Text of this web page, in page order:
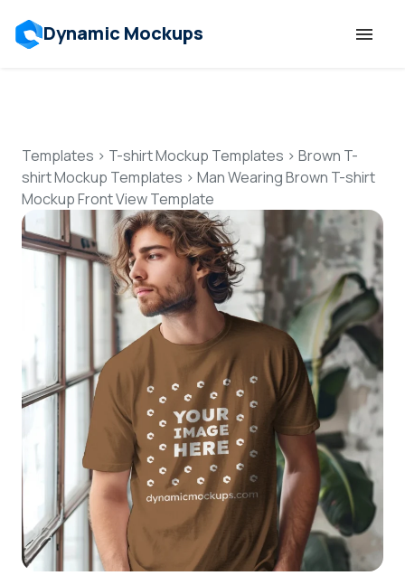
Dynamic Mockups
Features
Resources
Mockup API
Pricing
Talk to Human
Login
Sign Up
Templates > T-shirt Mockup Templates > Brown T-
shirt Mockup Templates > Man Wearing Brown T-shirt
Mockup Front View Template